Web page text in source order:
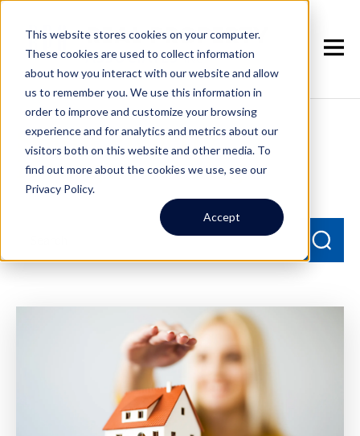
This website stores cookies on your computer.
These cookies are used to collect information
about how you interact with our website and allow
us to remember you. We use this information in
order to improve and customize your browsing
experience and for analytics and metrics about our
visitors both on this website and other media. To
find out more about the cookies we use, see our
Privacy Policy.
Accept
Seattle Property
Management Blog